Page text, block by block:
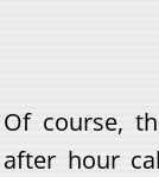
Of course,
after hour